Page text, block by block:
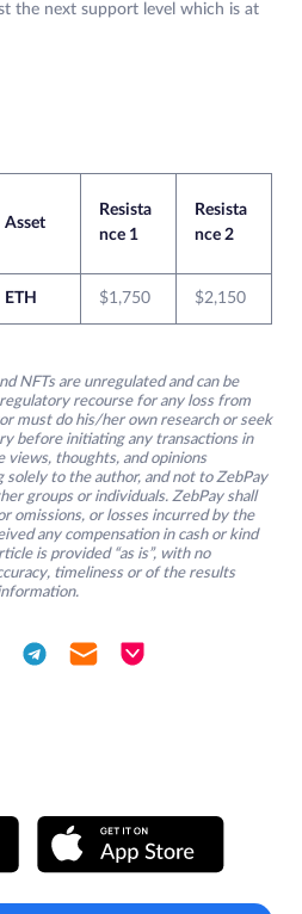
the next support level which is at
Asset
Resista
nce 1
Resista
nce 2
ETH $1,750 $2,150
NFTs are unregulated and can be
recourse for any loss from
must do his/her own research or seek
before initiating any transactions in
views, thoughts, and opinions
solely to the author, and not to ZebPay
groups or individuals. ZebPay shall
omissions, or losses incurred by the
any compensation in cash or kind
is provided “as is”, with no
timeliness or of the results